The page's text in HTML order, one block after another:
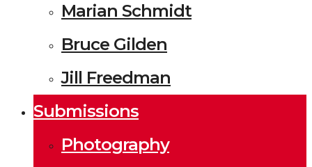
Marian Schmidt
Bruce Gilden
Jill Freedman
Submissions
Photography